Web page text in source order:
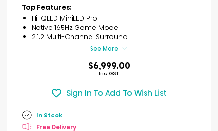
reviews
Top Features:
Hi-QLED MiniLED Pro
Native 165Hz Game Mode
2.1.2 Multi-Channel Surround
See More
$6,999.00
Inc. GST
Sign In To Add To Wish List
In Stock
Free Delivery